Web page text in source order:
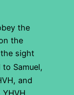
the
the
sight
to Samuel,
and